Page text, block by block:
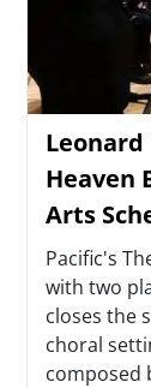
Leonard
Heaven
Arts
Summary
Pacific's
with two
closes the
choral
composed